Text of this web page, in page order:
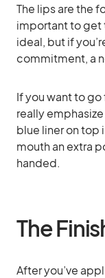
The lips are the
important to get
ideal, but if
commitment, a
If you want to
really
blue liner on top
mouth an extra
handed.
The
After you’ve